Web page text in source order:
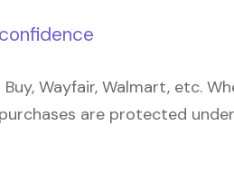
Wayfair, Walmart, etc.
are protected